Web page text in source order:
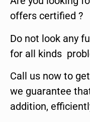
offers certified ?
Do not look any
for all kinds
Call us now to
we guarantee
addition,